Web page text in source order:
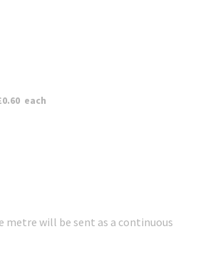
0.60 each
metre will be sent as a continuous